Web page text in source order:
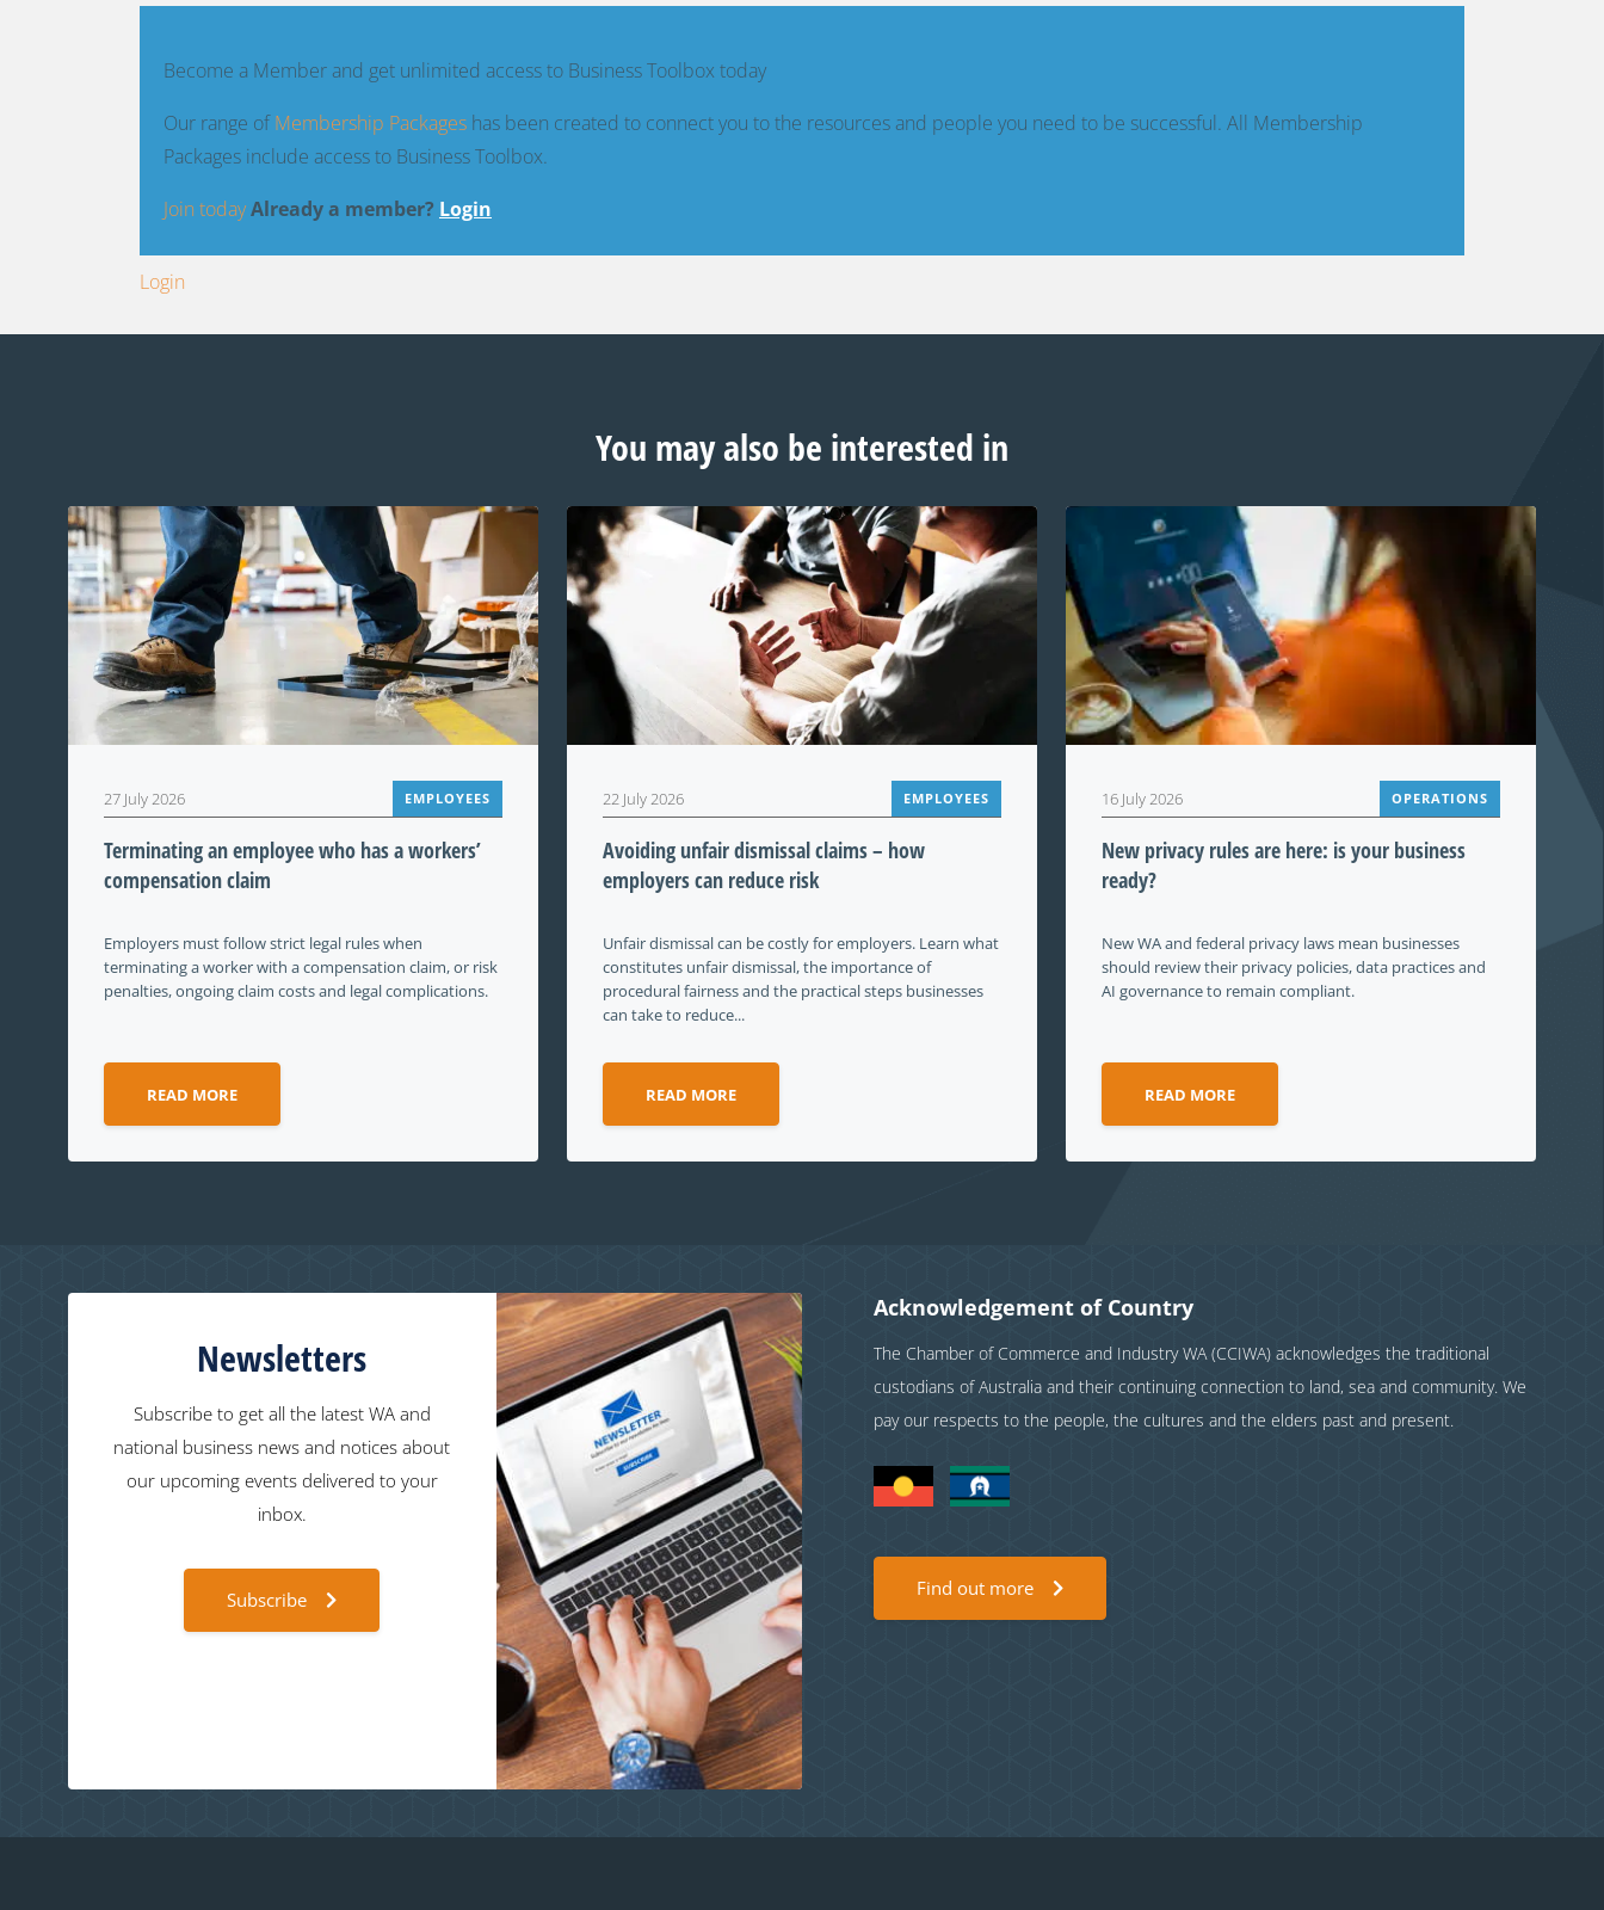
Become a Member and get unlimited access to Business Toolbox today
Our range ofMembership Packages has been created to connect you to the resources and people you need to be successful. All Membership
Packages include access to Business Toolbox.
Join todayAlready a member? Login
Login
You may also be interested in
27 July 2026 EMPLOYEES
Terminating an employee who has a workers’
compensation claim
Employers must follow strict legal rules when
terminating a worker with a compensation claim, or risk
penalties, ongoing claim costs and legal complications.
READ MORE
22 July 2026 EMPLOYEES
Avoiding unfair dismissal claims – how
employers can reduce risk
Unfair dismissal can be costly for employers. Learn what
constitutes unfair dismissal, the importance of
procedural fairness and the practical steps businesses
can take to reduce...
READ MORE
16 July 2026 OPERATIONS
New privacy rules are here: is your business
ready?
New WA and federal privacy laws mean businesses
should review their privacy policies, data practices and
AI governance to remain compliant.
READ MORE
Newsletters
Subscribe to get all the latest WA and
national business news and notices about
our upcoming events delivered to your
inbox.
Subscribe
Acknowledgement of Country
The Chamber of Commerce and Industry WA (CCIWA) acknowledges the traditional
custodians of Australia and their continuing connection to land, sea and community. We
pay our respects to the people, the cultures and the elders past and present.
Find out more